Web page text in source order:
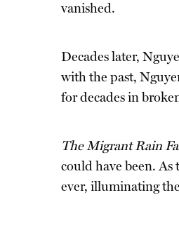
vanished.
Decades later,
with the past,
for decades in
The Migrant Rain
could have been.
ever, illuminating